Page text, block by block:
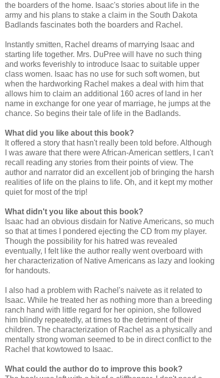
the boarders of the home. Isaac's stories about life in the
army and his plans to stake a claim in the South Dakota
Badlands fascinates both the boarders and Rachel.
Instantly smitten, Rachel dreams of marrying Isaac and
starting life together. Mrs. DuPree will have no such thing
and works feverishly to introduce Isaac to suitable upper
class women. Isaac has no use for such soft women, but
when the hardworking Rachel makes a deal with him that
allows him to claim an additional 160 acres of land in her
name in exchange for one year of marriage, he jumps at the
chance. So begins their tale of life in the Badlands.
What did you like about this book?
It offered a story that hasn't really been told before. Although
I was aware that there were African-American settlers, I can't
recall reading any stories from their points of view. The
author and narrator did an excellent job of bringing the harsh
realities of life on the plains to life. Oh, and it kept my mother
quiet for most of the trip!
What didn't you like about this book?
Isaac had an obvious disdain for Native Americans, so much
so that at times I pondered ejecting the CD from my player.
Though the possibility for his hatred was revealed
eventually, I felt like the author really went overboard with
her characterization of Native Americans as lazy and looking
for handouts.
I also had a problem with Rachel's naivete as it related to
Isaac. While he treated her as nothing more than a breeding
ranch hand with little regard for her opinion, she followed
him blindly repeatedly, at times to the detriment of their
children. The characterization of Rachel as a physically and
mentally strong woman seemed to be in direct conflict to the
Rachel that kowtowed to Isaac.
What could the author do to improve this book?